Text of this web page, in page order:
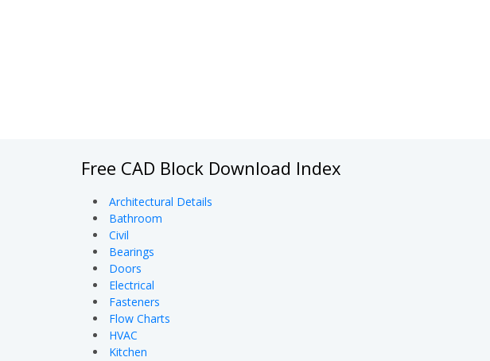
Free CAD Block Download Index
Architectural Details
Bathroom
Civil
Bearings
Doors
Electrical
Fasteners
Flow Charts
HVAC
Kitchen